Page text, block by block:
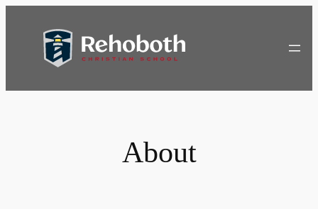
content
About